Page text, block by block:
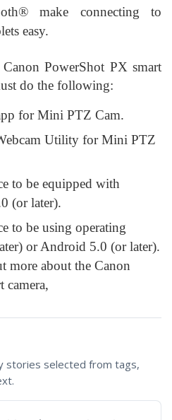
make connecting to
easy.
PowerShot PX smart
do the following:
for Mini PTZ Cam.
Utility for Mini PTZ
to be equipped with
(or later).
to be using operating
or Android 5.0 (or later).
more about the Canon
camera,
stories selected from tags,